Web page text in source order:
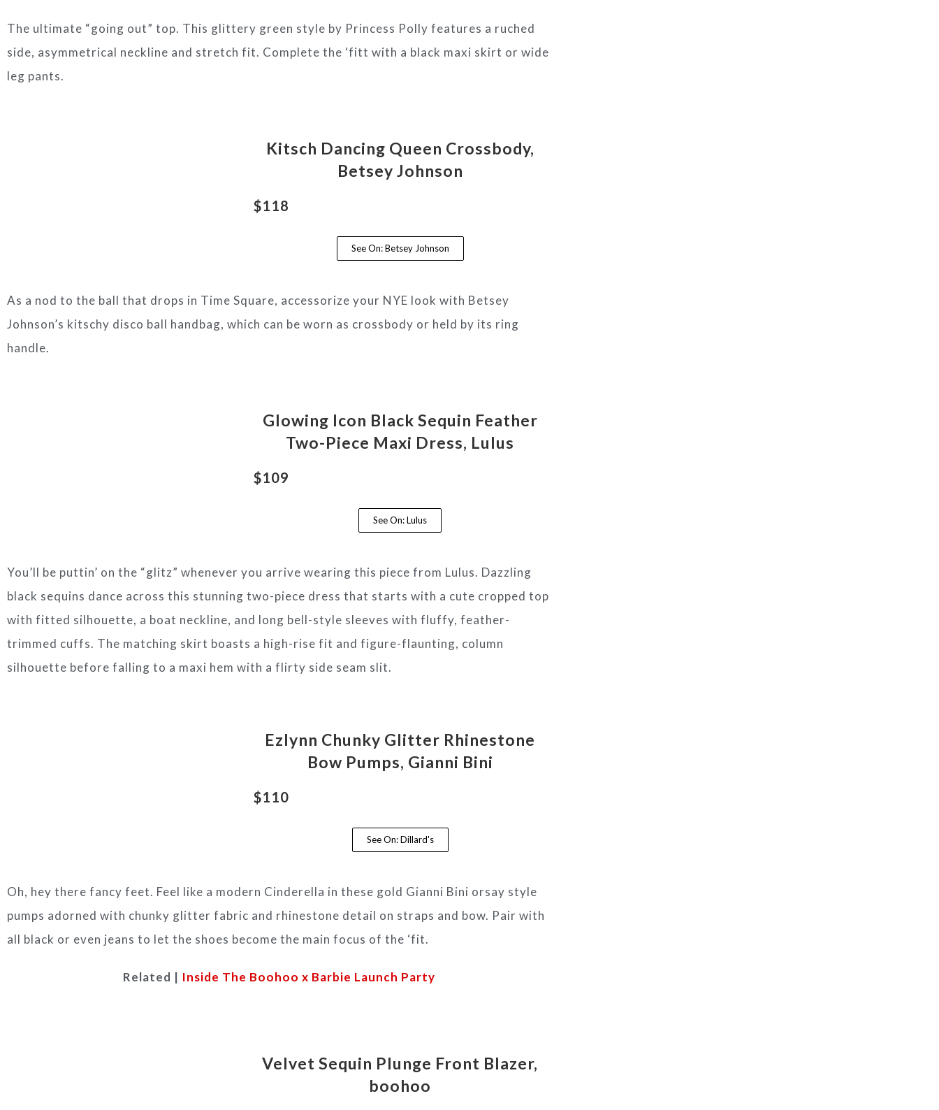
The ultimate “going out” top. This glittery green style by Princess Polly features a ruched
side, asymmetrical neckline and stretch fit. Complete the ‘fitt with a black maxi skirt or wide
leg pants.
Kitsch Dancing Queen Crossbody,
Betsey Johnson
$118
See On: Betsey Johnson
As a nod to the ball that drops in Time Square, accessorize your NYE look with Betsey
Johnson’s kitschy disco ball handbag, which can be worn as crossbody or held by its ring
handle.
Glowing Icon Black Sequin Feather
Two-Piece Maxi Dress, Lulus
$109
See On: Lulus
You’ll be puttin’ on the “glitz” whenever you arrive wearing this piece from Lulus. Dazzling
black sequins dance across this stunning two-piece dress that starts with a cute cropped top
with fitted silhouette, a boat neckline, and long bell-style sleeves with fluffy, feather-
trimmed cuffs. The matching skirt boasts a high-rise fit and figure-flaunting, column
silhouette before falling to a maxi hem with a flirty side seam slit.
Ezlynn Chunky Glitter Rhinestone
Bow Pumps, Gianni Bini
$110
See On: Dillard's
Oh, hey there fancy feet. Feel like a modern Cinderella in these gold Gianni Bini orsay style
pumps adorned with chunky glitter fabric and rhinestone detail on straps and bow. Pair with
all black or even jeans to let the shoes become the main focus of the ‘fit.
Related | Inside The Boohoo x Barbie Launch Party
Velvet Sequin Plunge Front Blazer,
boohoo